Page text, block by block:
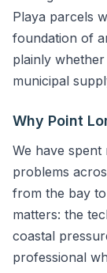
Playa parcels
foundation of
plainly
municipal
Why Point
We have
problems
from the bay
matters: the
coastal
professional